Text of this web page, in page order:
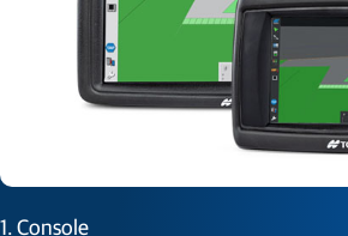
1. Console